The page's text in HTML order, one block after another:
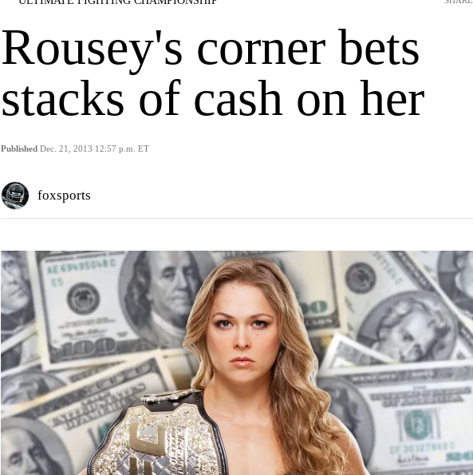
Rousey's corner bets
stacks of cash on her
Published Dec. 21, 2013 12:57 p.m. ET
foxsports